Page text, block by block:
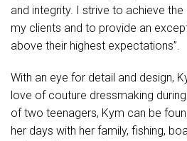
and integrity. I strive to achieve
my clients and to provide an
above their highest expectations”.
With an eye for detail and design,
love of couture dressmaking
of two teenagers, Kym can be
her days with her family, fishing,